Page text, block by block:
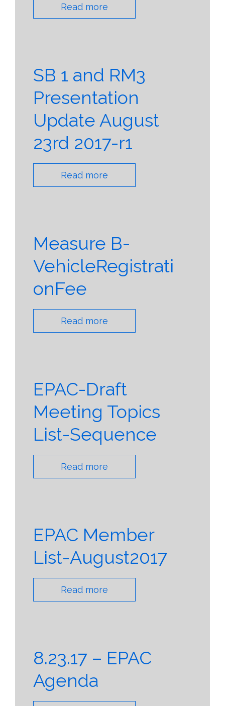
Read more
SB 1 and RM3
Presentation
Update August
23rd 2017-r1
Read more
Measure B-
VehicleRegistrati
onFee
Read more
EPAC-Draft
Meeting Topics
List-Sequence
Read more
EPAC Member
List-August2017
Read more
8.23.17 – EPAC
Agenda